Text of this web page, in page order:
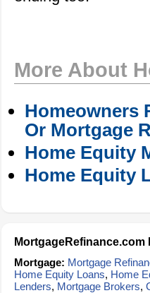
More About
Homeowners
Or Mortgage
Home Equity
Home Equity
MortgageRefinance.com
Mortgage: Mortgage
Home Equity Loans, Home
Lenders, Mortgage Brokers,